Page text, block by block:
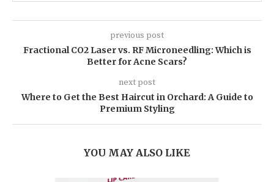
previous post
Fractional CO2 Laser vs. RF Microneedling: Which is
Better for Acne Scars?
next post
Where to Get the Best Haircut in Orchard: A Guide to
Premium Styling
YOU MAY ALSO LIKE